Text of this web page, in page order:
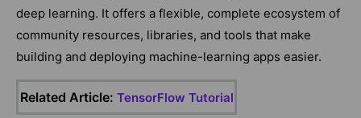
deep learning. It offers a flexible, complete ecosystem of
community resources, libraries, and tools that make
building and deploying machine-learning apps easier.
Related Article: TensorFlow Tutorial